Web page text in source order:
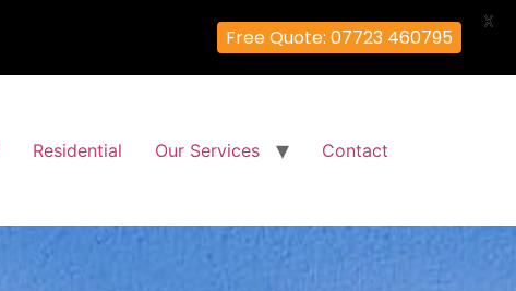
Residential Our Services Contact
Free Quote: 07723 460795
X